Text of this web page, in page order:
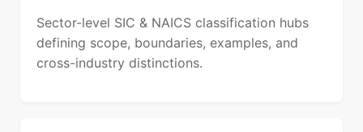
Sector-level SIC & NAICS classification hubs
defining scope, boundaries, examples, and
cross-industry distinctions.